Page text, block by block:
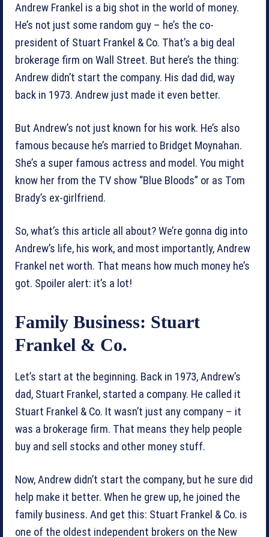
Andrew Frankel is a big shot in the world of money.
He’s not just some random guy – he’s the co-
president of Stuart Frankel & Co. That’s a big deal
brokerage firm on Wall Street. But here’s the thing:
Andrew didn’t start the company. His dad did, way
back in 1973. Andrew just made it even better.
But Andrew’s not just known for his work. He’s also
famous because he’s married to Bridget Moynahan.
She’s a super famous actress and model. You might
know her from the TV show “Blue Bloods” or as Tom
Brady’s ex-girlfriend.
So, what’s this article all about? We’re gonna dig into
Andrew’s life, his work, and most importantly, Andrew
Frankel net worth. That means how much money he’s
got. Spoiler alert: it’s a lot!
Family Business: Stuart
Frankel & Co.
Let’s start at the beginning. Back in 1973, Andrew’s
dad, Stuart Frankel, started a company. He called it
Stuart Frankel & Co. It wasn’t just any company – it
was a brokerage firm. That means they help people
buy and sell stocks and other money stuff.
Now, Andrew didn’t start the company, but he sure did
help make it better. When he grew up, he joined the
family business. And get this: Stuart Frankel & Co. is
one of the oldest independent brokers on the New